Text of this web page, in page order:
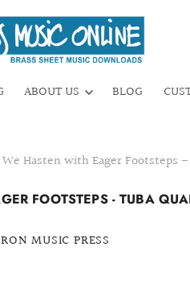
ABOUT US BLOG
Hasten with Eager Footsteps
FOOTSTEPS - TUBA
MUSIC PRESS